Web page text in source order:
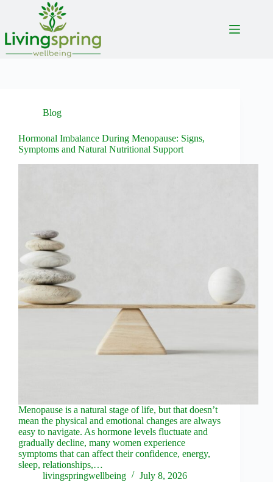
Blog
Hormonal Imbalance During Menopause: Signs,
Symptoms and Natural Nutritional Support
Menopause is a natural stage of life, but that doesn’t
mean the physical and emotional changes are always
easy to navigate. As hormone levels fluctuate and
gradually decline, many women experience
symptoms that can affect their confidence, energy,
sleep, relationships,…
livingspringwellbeing
July 8, 2026